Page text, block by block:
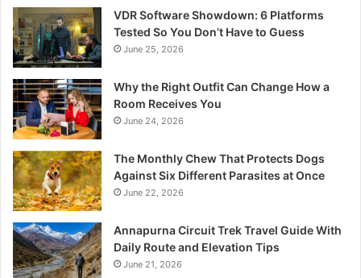
VDR Software Showdown: 6 Platforms
Tested So You Don’t Have to Guess
June 25, 2026
Why the Right Outfit Can Change How a
Room Receives You
June 24, 2026
The Monthly Chew That Protects Dogs
Against Six Different Parasites at Once
June 22, 2026
Annapurna Circuit Trek Travel Guide With
Daily Route and Elevation Tips
June 21, 2026